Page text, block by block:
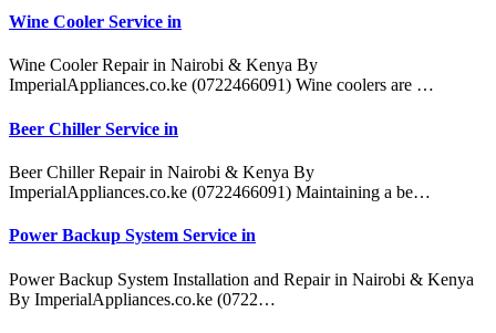
Wine Cooler Service in
Wine Cooler Repair in Nairobi & Kenya By
ImperialAppliances.co.ke (0722466091) Wine coolers are …
Beer Chiller Service in
Beer Chiller Repair in Nairobi & Kenya By
ImperialAppliances.co.ke (0722466091) Maintaining a be…
Power Backup System Service in
Power Backup System Installation and Repair in Nairobi & Kenya
By ImperialAppliances.co.ke (0722…